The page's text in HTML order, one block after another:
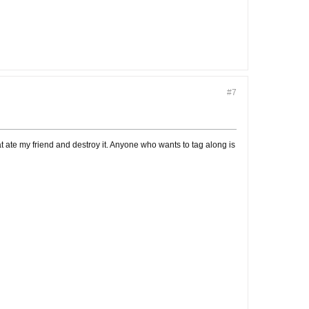
#7
my friend and destroy it. Anyone who wants to tag along is